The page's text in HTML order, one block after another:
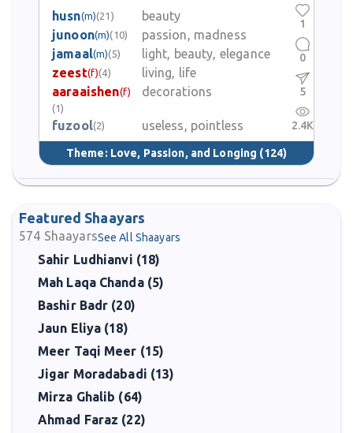
husn(m)(21)
beauty
junoon(m)(10)
passion, madness
jamaal(m)(5)
light, beauty, elegance
zeest(f)(4)
living, life
aaraaishen(f)
(1)
decorations
fuzool(2) useless, pointless
Theme: Love, Passion, and Longing (124)
1
0
5
2.4K
Featured Shaayars
574 ShaayarsSee All Shaayars
Sahir Ludhianvi (18)
Mah Laqa Chanda (5)
Bashir Badr (20)
Jaun Eliya (18)
Meer Taqi Meer (15)
Jigar Moradabadi (13)
Mirza Ghalib (64)
Ahmad Faraz (22)